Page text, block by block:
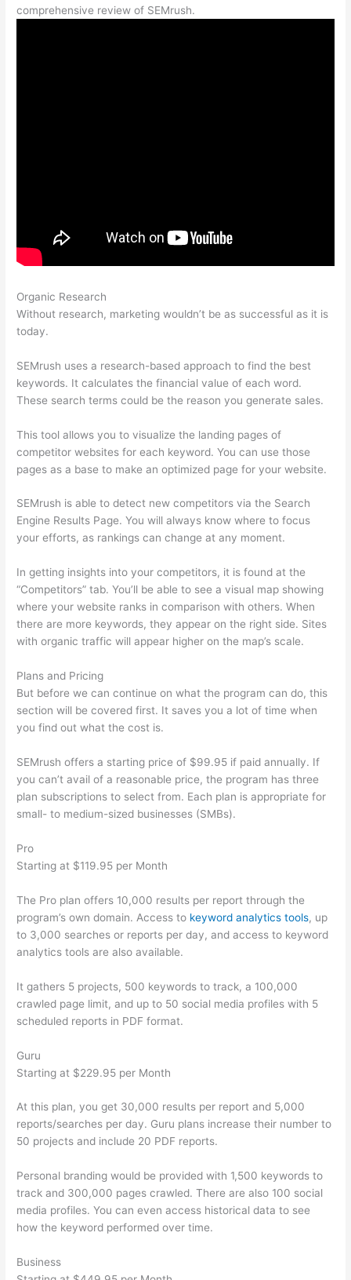
comprehensive review of SEMrush.
Organic Research
Without research, marketing wouldn’t be as successful as it is
today.
SEMrush uses a research-based approach to find the best
keywords. It calculates the financial value of each word.
These search terms could be the reason you generate sales.
This tool allows you to visualize the landing pages of
competitor websites for each keyword. You can use those
pages as a base to make an optimized page for your website.
SEMrush is able to detect new competitors via the Search
Engine Results Page. You will always know where to focus
your efforts, as rankings can change at any moment.
In getting insights into your competitors, it is found at the
“Competitors” tab. You’ll be able to see a visual map showing
where your website ranks in comparison with others. When
there are more keywords, they appear on the right side. Sites
with organic traffic will appear higher on the map’s scale.
Plans and Pricing
But before we can continue on what the program can do, this
section will be covered first. It saves you a lot of time when
you find out what the cost is.
SEMrush offers a starting price of $99.95 if paid annually. If
you can’t avail of a reasonable price, the program has three
plan subscriptions to select from. Each plan is appropriate for
small- to medium-sized businesses (SMBs).
Pro
Starting at $119.95 per Month
The Pro plan offers 10,000 results per report through the
program’s own domain. Access to keyword analytics tools, up
to 3,000 searches or reports per day, and access to keyword
analytics tools are also available.
It gathers 5 projects, 500 keywords to track, a 100,000
crawled page limit, and up to 50 social media profiles with 5
scheduled reports in PDF format.
Guru
Starting at $229.95 per Month
At this plan, you get 30,000 results per report and 5,000
reports/searches per day. Guru plans increase their number to
50 projects and include 20 PDF reports.
Personal branding would be provided with 1,500 keywords to
track and 300,000 pages crawled. There are also 100 social
media profiles. You can even access historical data to see
how the keyword performed over time.
Business